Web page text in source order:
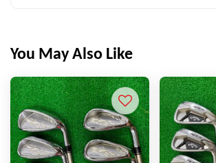
You May Also Like